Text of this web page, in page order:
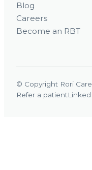
Blog
Careers
Become an RBT
© Copyright Rori
Refer a patient